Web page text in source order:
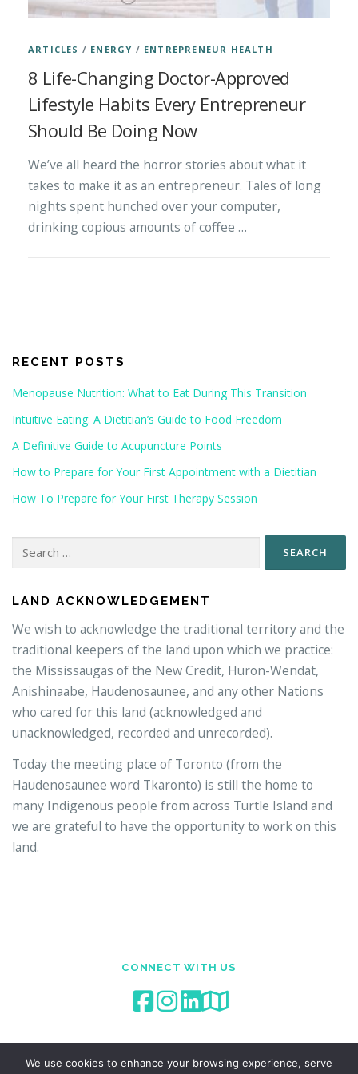
ARTICLES / ENERGY / ENTREPRENEUR HEALTH
8 Life-Changing Doctor-Approved
Lifestyle Habits Every Entrepreneur
Should Be Doing Now
We’ve all heard the horror stories about what it
takes to make it as an entrepreneur. Tales of long
nights spent hunched over your computer,
drinking copious amounts of coffee …
RECENT POSTS
Menopause Nutrition: What to Eat During This Transition
Intuitive Eating: A Dietitian’s Guide to Food Freedom
A Definitive Guide to Acupuncture Points
How to Prepare for Your First Appointment with a Dietitian
How To Prepare for Your First Therapy Session
LAND ACKNOWLEDGEMENT
We wish to acknowledge the traditional territory and the
traditional keepers of the land upon which we practice:
the Mississaugas of the New Credit, Huron-Wendat,
Anishinaabe, Haudenosaunee, and any other Nations
who cared for this land (acknowledged and
unacknowledged, recorded and unrecorded).
Today the meeting place of Toronto (from the
Haudenosaunee word Tkaronto) is still the home to
many Indigenous people from across Turtle Island and
we are grateful to have the opportunity to work on this
land.
CONNECT WITH US
We use cookies to enhance your browsing experience, serve